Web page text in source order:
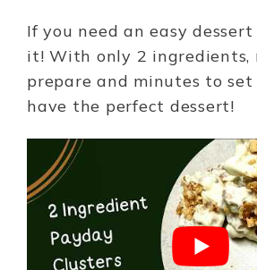
If you need an easy
it! With only 2 ingredients,
prepare and minutes to set
have the perfect dessert!